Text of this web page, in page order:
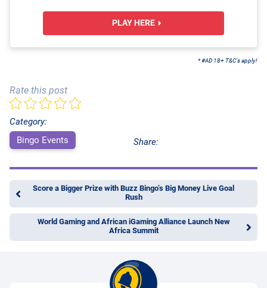
PLAY HERE
* #AD 18+ T&C's apply!
Rate this post
Category:
Bingo Events
Share:
Score a Bigger Prize with Buzz Bingo’s Big Money Live Goal
Rush
World Gaming and African iGaming Alliance Launch New
Africa Summit